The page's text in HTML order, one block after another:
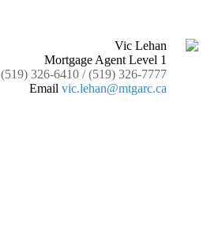
Vic Lehan
Mortgage Agent Level 1
(519) 326-6410 / (519) 326-7777
Email vic.lehan@mtgarc.ca